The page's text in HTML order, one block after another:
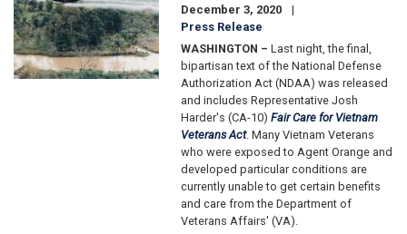
December 3, 2020
Press Release
WASHINGTON – Last night, the final,
bipartisan text of the National Defense
Authorization Act (NDAA) was released
and includes Representative Josh
Harder's (CA-10) Fair Care for Vietnam
Veterans Act. Many Vietnam Veterans
who were exposed to Agent Orange and
developed particular conditions are
currently unable to get certain benefits
and care from the Department of
Veterans Affairs' (VA).